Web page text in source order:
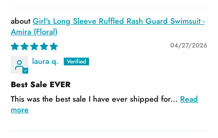
Girl's Long Sleeve Ruffled Rash Guard Swimsuit -
Amira (Floral)
04/27/2026
laura q.
Best Sale EVER
This was the best sale I have ever shipped for... Read
more